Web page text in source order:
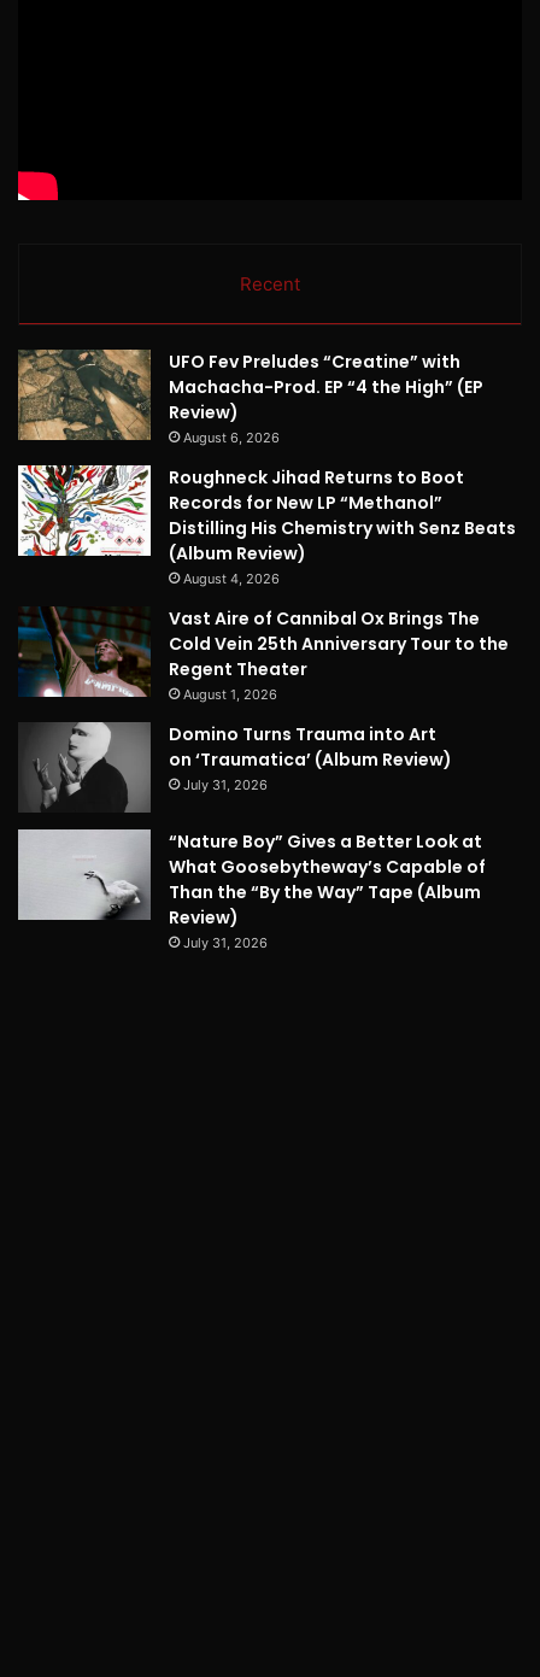
Recent
UFO Fev Preludes “Creatine” with
Machacha-Prod. EP “4 the High” (EP
Review)
August 6, 2026
Roughneck Jihad Returns to Boot
Records for New LP “Methanol”
Distilling His Chemistry with Senz Beats
(Album Review)
August 4, 2026
Vast Aire of Cannibal Ox Brings The
Cold Vein 25th Anniversary Tour to the
Regent Theater
August 1, 2026
Domino Turns Trauma into Art
on ‘Traumatica’ (Album Review)
July 31, 2026
“Nature Boy” Gives a Better Look at
What Goosebytheway’s Capable of
Than the “By the Way” Tape (Album
Review)
July 31, 2026